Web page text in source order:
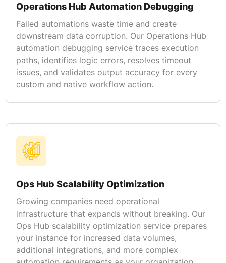
Operations Hub Automation Debugging
Failed automations waste time and create
downstream data corruption. Our Operations Hub
automation debugging service traces execution
paths, identifies logic errors, resolves timeout
issues, and validates output accuracy for every
custom and native workflow action.
Ops Hub Scalability Optimization
Growing companies need operational
infrastructure that expands without breaking. Our
Ops Hub scalability optimization service prepares
your instance for increased data volumes,
additional integrations, and more complex